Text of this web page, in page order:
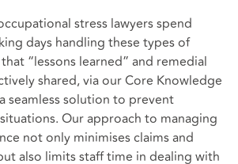
stress lawyers spend
days handling these types of
“lessons learned” and remedial
shared, via our Core Knowledge
seamless solution to prevent
Our approach to managing
not only minimises claims and
also limits staff time in dealing with